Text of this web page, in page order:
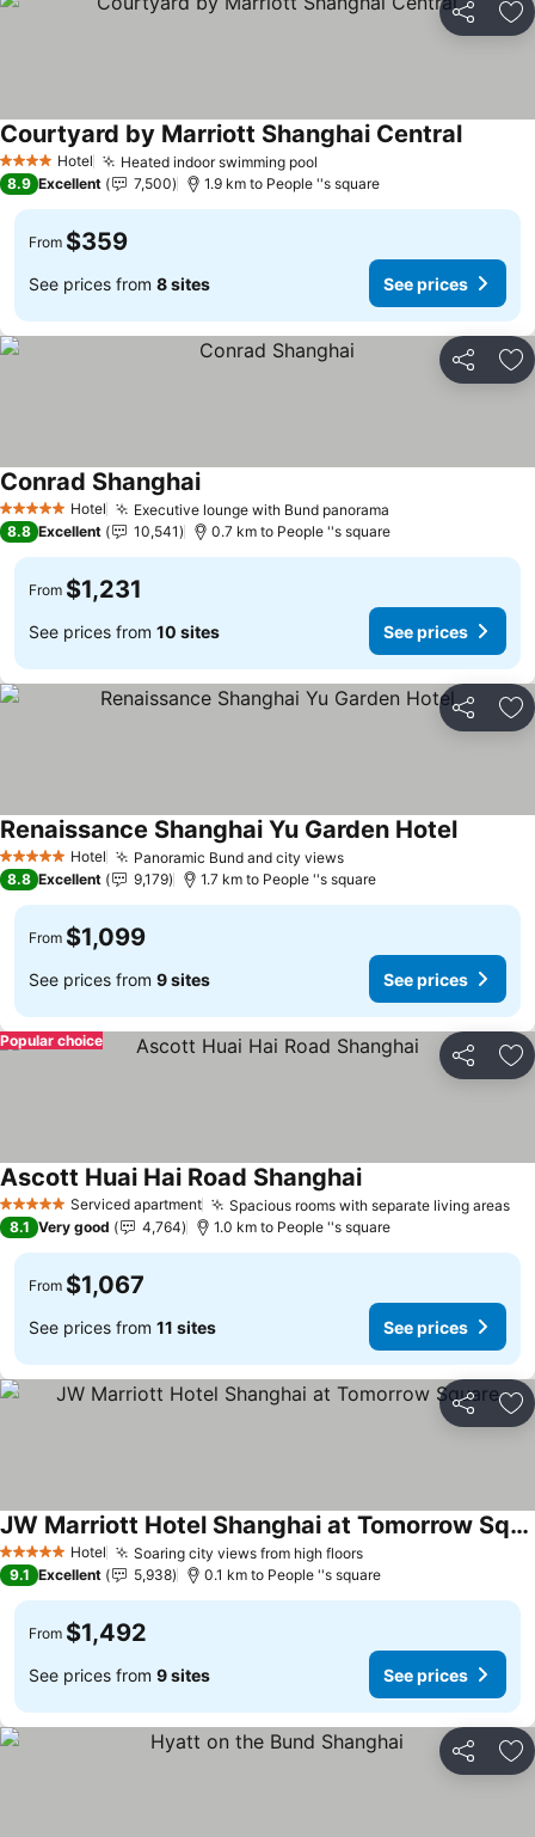
Share
4 Stars Hotel Heated indoor swimming pool
Courtyard by Marriott Shanghai Central
8.9 Excellent 7,500 1.9 km to People ''s square
From $359
See prices from 8 sites See prices
Share
5 Stars Hotel Executive lounge with Bund panorama
Conrad Shanghai
8.8 Excellent 10,541 0.7 km to People ''s square
From $1,231
See prices from 10 sites See prices
Share
5 Stars Hotel Panoramic Bund and city views
Renaissance Shanghai Yu Garden Hotel
8.8 Excellent 9,179 1.7 km to People ''s square
From $1,099
See prices from 9 sites See prices
Share
Popular choice
5 Stars Serviced apartment Spacious rooms with separate living areas
Ascott Huai Hai Road Shanghai
8.1 Very good 4,764 1.0 km to People ''s square
From $1,067
See prices from 11 sites See prices
Share
5 Stars Hotel Soaring city views from high floors
JW Marriott Hotel Shanghai at Tomorrow Square
9.1 Excellent 5,938 0.1 km to People ''s square
From $1,492
See prices from 9 sites See prices
Share